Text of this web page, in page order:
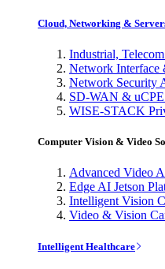
Cloud, Networking &
Industrial,
Network Interface
Network Security
SD-WAN &
WISE-STACK
Computer Vision & Video
Advanced Video
Edge AI Jetson
Intelligent Vision
Video & Vision
Intelligent Healthcare